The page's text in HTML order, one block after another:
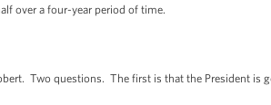
over a four-year period of time.
Two questions. The first is that the President is